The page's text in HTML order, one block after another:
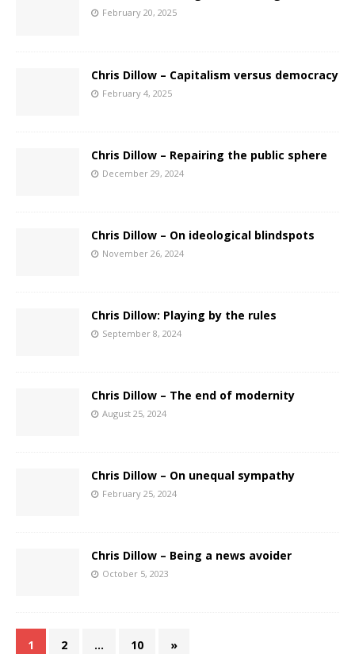
February 20, 2025
Chris Dillow – Capitalism versus democracy
February 4, 2025
Chris Dillow – Repairing the public sphere
December 29, 2024
Chris Dillow – On ideological blindspots
November 26, 2024
Chris Dillow: Playing by the rules
September 8, 2024
Chris Dillow – The end of modernity
August 25, 2024
Chris Dillow – On unequal sympathy
February 25, 2024
Chris Dillow – Being a news avoider
October 5, 2023
1 2 … 10 »